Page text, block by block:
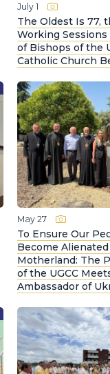
July 1
The Oldest Is 77,
Working
of Bishops of the
Catholic Church
May 27
To Ensure Our
Become
Motherland: The
of the UGCC
Ambassador of